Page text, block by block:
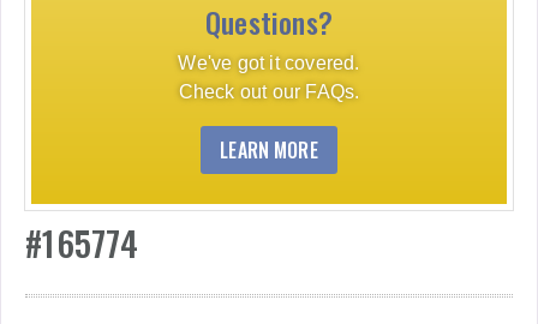
Questions?
We've got it covered.
Check out our FAQs.
LEARN MORE
#165774